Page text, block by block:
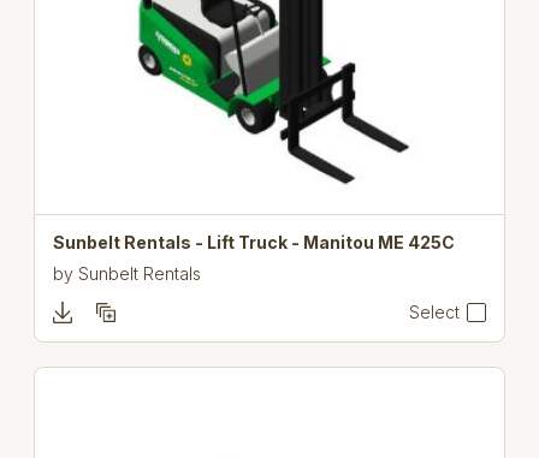
Sunbelt Rentals - Lift Truck - Manitou ME 425C
bySunbelt Rentals
Select